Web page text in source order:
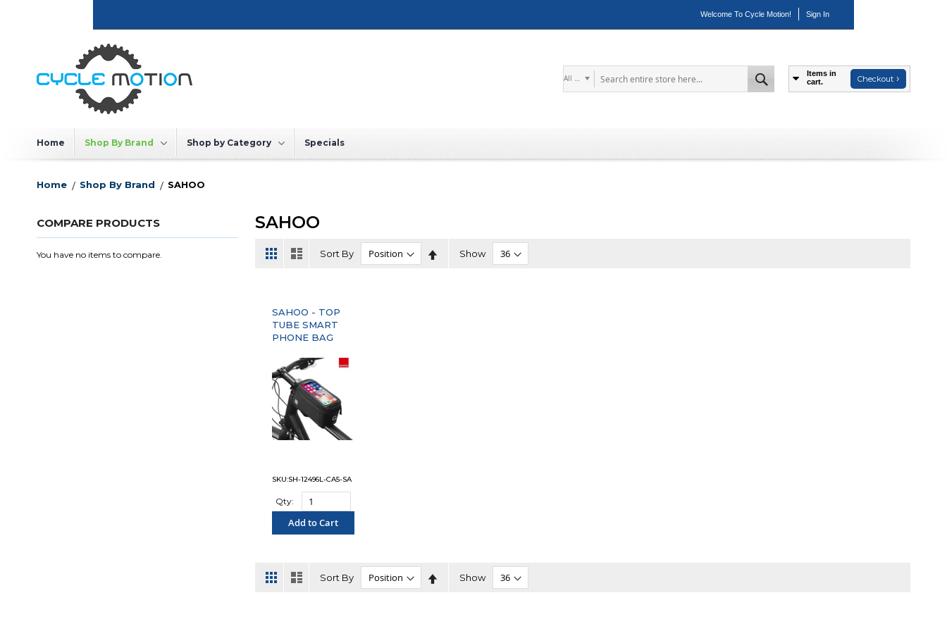
Welcome To Cycle Motion! Sign In
Items in
cart.
Checkout
Search
Search
Home Shop By Brand Shop by Category Specials
Home Shop By Brand SAHOO
SAHOO
View
as
Grid List Sort By Show
SAHOO - TOP
TUBE SMART
PHONE BAG
SKU:SH-12496L-CA5-SA
Qty:
Add to Cart
View
as
Grid List Sort By Show
COMPARE PRODUCTS
You have no items to compare.